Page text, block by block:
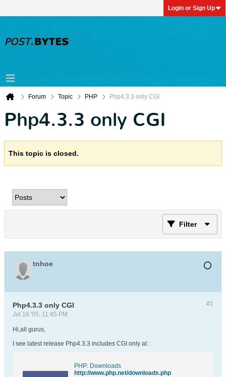
Login or Sign Up
Forum Topic PHP Php4.3.3 only CGI
Php4.3.3 only CGI
This topic is closed.
Filter
tnhoe
#1
Php4.3.3 only CGI
Jul 16 '05, 11:45 PM
Hi,all gurus,
I see latest release Php4.3.3 includes CGI only at :
PHP: Downloads
http://www.php.net/downloads.php